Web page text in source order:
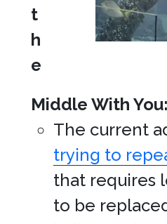
t
h
e
Middle With You:
The current
trying to
that requires
to be